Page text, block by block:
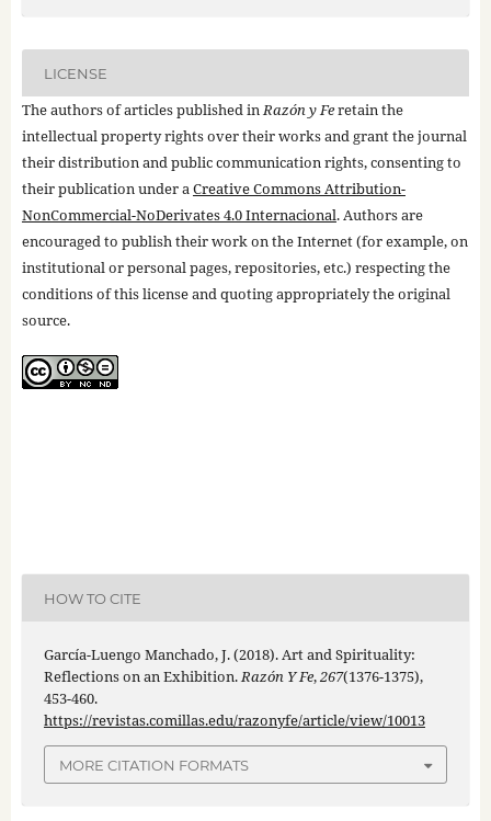
LICENSE
The authors of articles published inRazón y Feretain the
intellectual property rights over their works and grant the journal
their distribution and public communication rights, consenting to
their publication under aCreative Commons Attribution-
NonCommercial-NoDerivates 4.0 Internacional. Authors are
encouraged to publish their work on the Internet (for example, on
institutional or personal pages, repositories, etc.) respecting the
conditions of this license and quoting appropriately the original
source.
HOW TO CITE
García-Luengo Manchado, J. (2018). Art and Spirituality:
Reflections on an Exhibition.Razón Y Fe,267(1376-1375),
453-460.
https://revistas.comillas.edu/razonyfe/article/view/10013
MORE CITATION FORMATS